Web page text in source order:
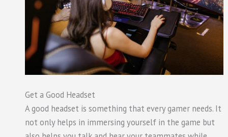
Get a Good Headset
A good headset is something that every gamer needs. It
not only helps in immersing yourself in the game but